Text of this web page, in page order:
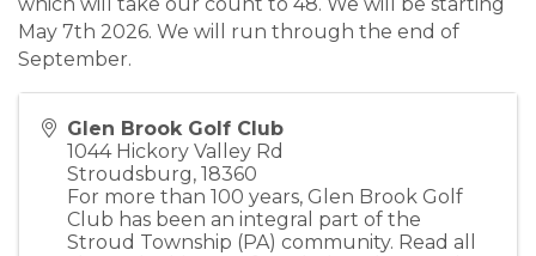
May 7th 2026. We will run through the end of
September.
Glen Brook Golf Club
1044 Hickory Valley Rd
Stroudsburg, 18360
For more than 100 years, Glen Brook Golf
Club has been an integral part of the
Stroud Township (PA) community. Read all